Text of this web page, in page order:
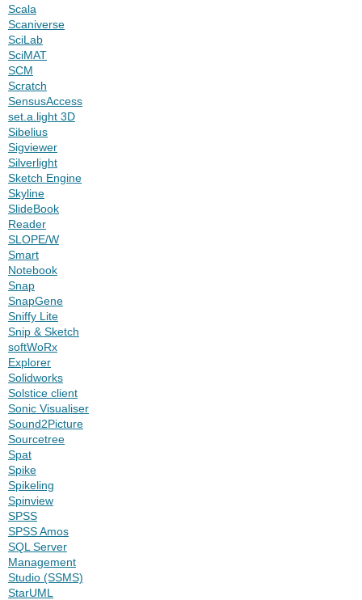
Scala
Scaniverse
SciLab
SciMAT
SCM
Scratch
SensusAccess
set.a.light 3D
Sibelius
Sigviewer
Silverlight
Sketch Engine
Skyline
SlideBook
Reader
SLOPE/W
Smart
Notebook
Snap
SnapGene
Sniffy Lite
Snip & Sketch
softWoRx
Explorer
Solidworks
Solstice client
Sonic Visualiser
Sound2Picture
Sourcetree
Spat
Spike
Spikeling
Spinview
SPSS
SPSS Amos
SQL Server
Management
Studio (SSMS)
StarUML